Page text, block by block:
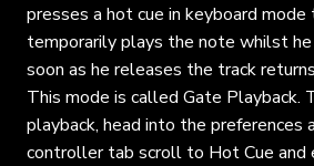
presses a hot cue in keyboard
temporarily plays the note whilst
soon as he releases the track
This mode is called Gate Playback.
playback, head into the preferences
controller tab scroll to Hot Cue and